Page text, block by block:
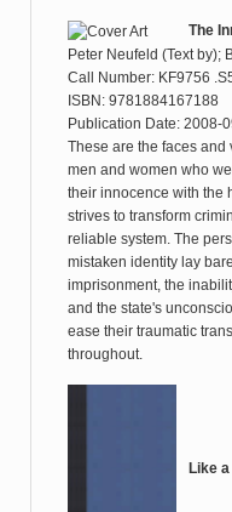
The
Peter Neufeld (Text by);
Call Number: KF9756
ISBN: 9781884167188
Publication Date: 2008-
These are the faces and
men and women who
their innocence with the
strives to transform
reliable system. The
mistaken identity lay
imprisonment, the
and the state's
ease their traumatic
throughout.
Like